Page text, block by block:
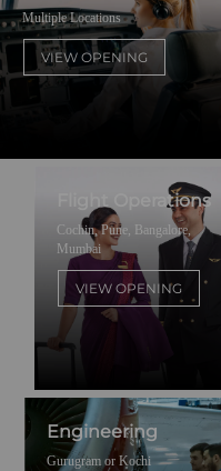
Multiple Locations
VIEW OPENING
Flight Operations
Cochin, Pune, Bangalore,
Mumbai
VIEW OPENING
Engineering
Gurugram or Kochi